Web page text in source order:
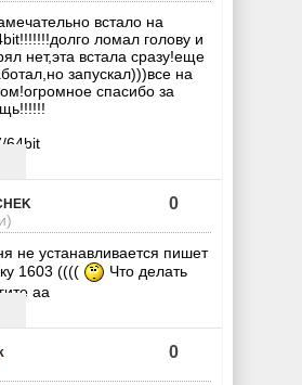
встало на
ломал голову и
нет,эта встала сразу!еще
запускал)))все на
спасибо за
64bit
0
не устанавливается пишет
1603 ((((
Что делать
аа
0